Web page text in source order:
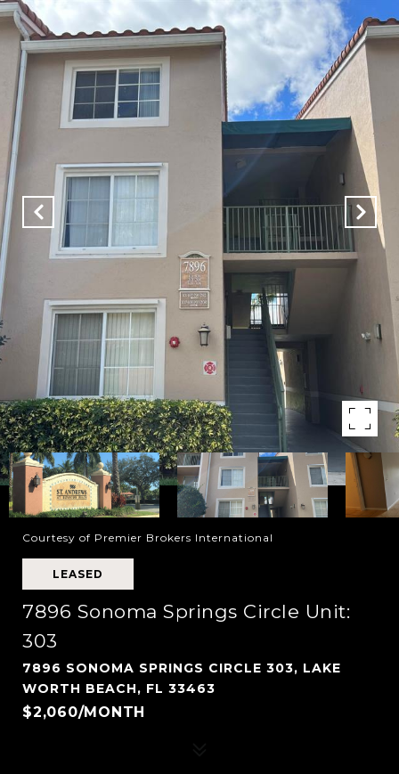
Courtesy of Premier Brokers International
LEASED
7896 Sonoma Springs Circle Unit:
303
7896 SONOMA SPRINGS CIRCLE 303, LAKE
WORTH BEACH, FL 33463
$2,060/MONTH